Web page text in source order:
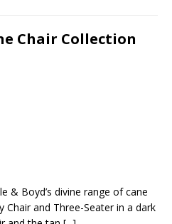
Chair Collection
& Boyd’s divine range of cane
Chair and Three-Seater in a dark